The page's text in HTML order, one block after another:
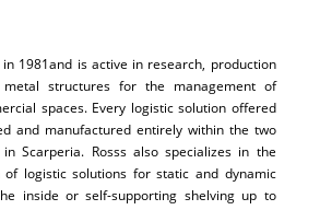
in 1981and is active in research, production
structures for the management of
spaces. Every logistic solution offered
and manufactured entirely within the two
Scarperia. Rosss also specializes in the
of logistic solutions for static and dynamic
inside or self-supporting shelving up to